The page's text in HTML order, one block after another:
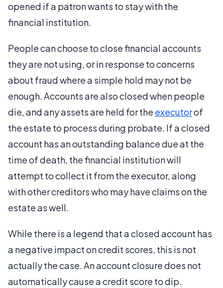
opened if a patron wants to stay with the
financial institution.
People can choose to close financial accounts
they are not using, or in response to concerns
about fraud where a simple hold may not be
enough. Accounts are also closed when people
die, and any assets are held for the executorof
the estate to process during probate. If a closed
account has an outstanding balance due at the
time of death, the financial institution will
attempt to collect it from the executor, along
with other creditors who may have claims on the
estate as well.
While there is a legend that a closed account has
a negative impact on credit scores, this is not
actually the case. An account closure does not
automatically cause a credit score to dip.